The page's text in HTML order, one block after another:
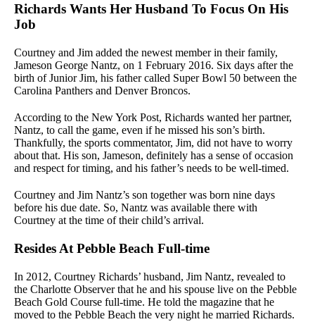
Richards Wants Her Husband To Focus On His
Job
Courtney and Jim added the newest member in their family,
Jameson George Nantz, on 1 February 2016. Six days after the
birth of Junior Jim, his father called Super Bowl 50 between the
Carolina Panthers and Denver Broncos.
According to the New York Post, Richards wanted her partner,
Nantz, to call the game, even if he missed his son’s birth.
Thankfully, the sports commentator, Jim, did not have to worry
about that. His son, Jameson, definitely has a sense of occasion
and respect for timing, and his father’s needs to be well-timed.
Courtney and Jim Nantz’s son together was born nine days
before his due date. So, Nantz was available there with
Courtney at the time of their child’s arrival.
Resides At Pebble Beach Full-time
In 2012, Courtney Richards’ husband, Jim Nantz, revealed to
the Charlotte Observer that he and his spouse live on the Pebble
Beach Gold Course full-time. He told the magazine that he
moved to the Pebble Beach the very night he married Richards.